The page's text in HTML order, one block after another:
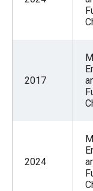
2017
2024